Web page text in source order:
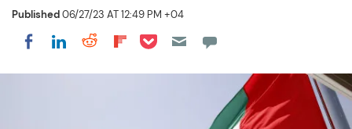
Published06/27/23 AT 12:49 PM +04
Share on Facebook
Share on LinkedIn
Share on Reddit
Share on Flipboard
Share on Pocket